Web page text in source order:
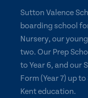
Sutton Valence
boarding school
Nursery, our
two. Our Prep
to Year 6, and our
Form (Year 7) up
Kent education.